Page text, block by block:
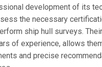
development of its
the necessary
ship hull surveys.
of experience, allows
and precise